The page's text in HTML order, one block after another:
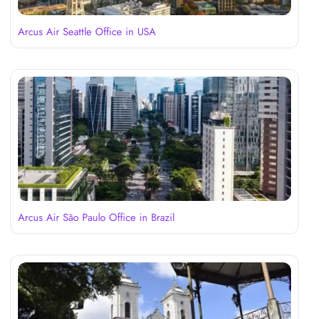
Arcus Air Seattle Office in USA
Arcus Air São Paulo Office in Brazil